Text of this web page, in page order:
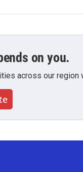
on you.
across our region